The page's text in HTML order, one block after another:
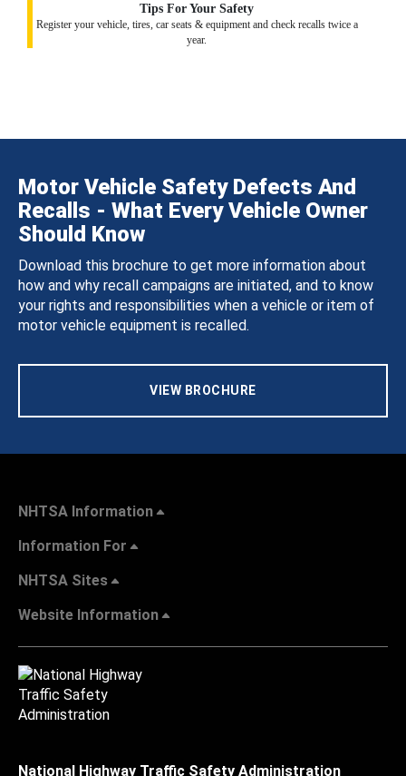
Tips For Your Safety
Register your vehicle, tires, car seats & equipment and check recalls twice a
year.
Motor Vehicle Safety Defects And
Recalls - What Every Vehicle Owner
Should Know
Download this brochure to get more information about
how and why recall campaigns are initiated, and to know
your rights and responsibilities when a vehicle or item of
motor vehicle equipment is recalled.
VIEW BROCHURE
NHTSA Information
Information For
NHTSA Sites
Website Information
National Highway Traffic Safety Administration